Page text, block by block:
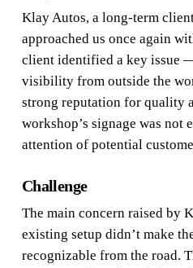
Klay Autos, a long-term
approached us once again
client identified a key issue
visibility from outside the
strong reputation for quality
workshop’s signage was
attention of potential
Challenge
The main concern raised by
existing setup didn’t make
recognizable from the road.